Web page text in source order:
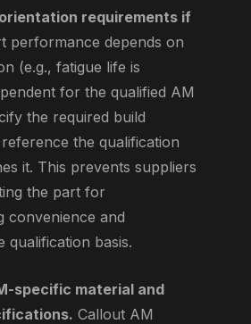
requirements if
performance depends on
(e.g., fatigue life is
for the qualified AM
the required build
the qualification
it. This prevents suppliers
the part for
convenience and
qualification basis.
specific material and
Callout AM